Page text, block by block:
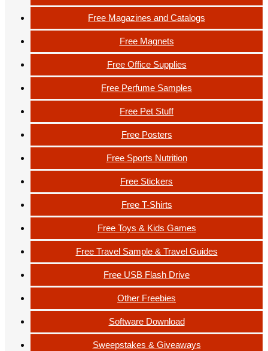
Free Magazines and Catalogs
Free Magnets
Free Office Supplies
Free Perfume Samples
Free Pet Stuff
Free Posters
Free Sports Nutrition
Free Stickers
Free T-Shirts
Free Toys & Kids Games
Free Travel Sample & Travel Guides
Free USB Flash Drive
Other Freebies
Software Download
Sweepstakes & Giveaways